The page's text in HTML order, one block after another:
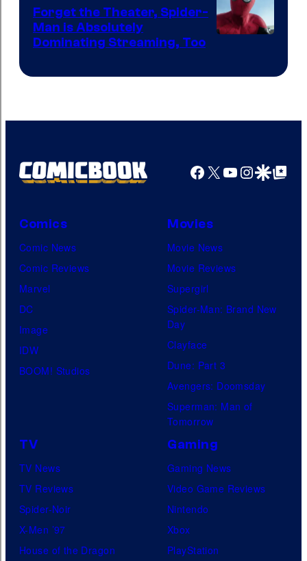
Comics
Pictures
Forget the Theater, Spider-
Man is Absolutely
Dominating Streaming, Too
Facebook
X YouTube
GoogleGoogle Top
Comics
Comic News
Comic Reviews
Marvel
DC
Image
IDW
BOOM! Studios
Movies
Movie News
Movie Reviews
Supergirl
Spider-Man: Brand New
Day
Clayface
Dune: Part 3
Avengers: Doomsday
Superman: Man of
Tomorrow
TV
TV News
TV Reviews
Spider-Noir
X-Men ’97
House of the Dragon
Gaming
Gaming News
Video Game Reviews
Nintendo
Xbox
PlayStation